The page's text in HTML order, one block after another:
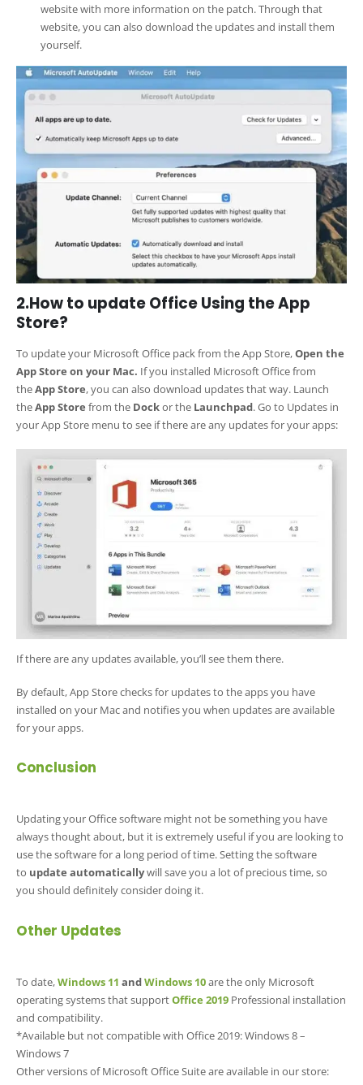
website with more information on the patch. Through that
website, you can also download the updates and install them
yourself.
2.How to update Office Using the App
Store?
To update your Microsoft Office pack from the App Store,Open the
App Store on your Mac. If you installed Microsoft Office from
theApp Store, you can also download updates that way. Launch
theApp Store from the Dockor the Launchpad. Go to Updates in
your App Store menu to see if there are any updates for your apps:
If there are any updates available, you’ll see them there.
By default, App Store checks for updates to the apps you have
installed on your Mac and notifies you when updates are available
for your apps.
Conclusion
Updating your Office software might not be something you have
always thought about, but it is extremely useful if you are looking to
use the software for a long period of time. Setting the software
to update automaticallywill save you a lot of precious time, so
you should definitely consider doing it.
Other Updates
To date,Windows 11 andWindows 10are the only Microsoft
operating systems that supportOffice 2019 Professional installation
and compatibility.
*Available but not compatible with Office 2019: Windows 8 –
Windows 7
Other versions of Microsoft Office Suite are available in our store: